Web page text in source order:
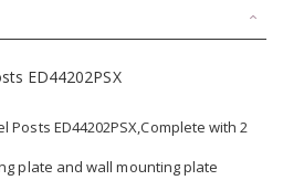
ED44202PSX
Posts ED44202PSX,Complete with 2
plate and wall mounting plate